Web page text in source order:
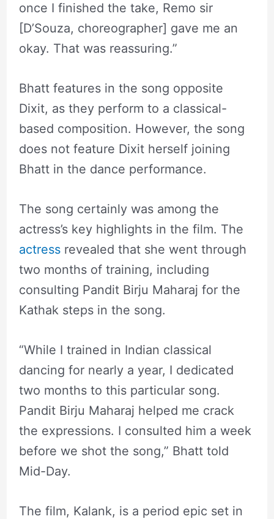
once I finished the take, Remo sir
[D’Souza, choreographer] gave me an
okay. That was reassuring.”
Bhatt features in the song opposite
Dixit, as they perform to a classical-
based composition. However, the song
does not feature Dixit herself joining
Bhatt in the dance performance.
The song certainly was among the
actress’s key highlights in the film. The
actressrevealed that she went through
two months of training, including
consulting Pandit Birju Maharaj for the
Kathak steps in the song.
“While I trained in Indian classical
dancing for nearly a year, I dedicated
two months to this particular song.
Pandit Birju Maharaj helped me crack
the expressions. I consulted him a week
before we shot the song,” Bhatt told
Mid-Day.
The film, Kalank, is a period epic set in